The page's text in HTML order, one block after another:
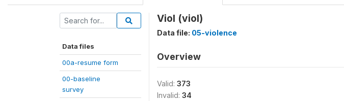
Data files
00a-resume form
00-baseline
survey
Viol (viol)
Data file: 05-violence
Overview
Valid: 373
Invalid: 34